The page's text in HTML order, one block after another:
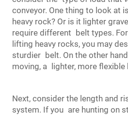
conveyor. One thing to look at
heavy rock? Or is it lighter
require different belt types.
lifting heavy rocks, you may
sturdier belt. On the other
moving, a lighter, more
Next, consider the length and
system. If you are hunting on